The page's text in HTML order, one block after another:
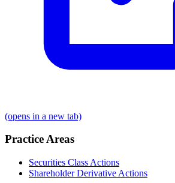
(opens in a new tab)
Practice Areas
Securities Class Actions
Shareholder Derivative Actions